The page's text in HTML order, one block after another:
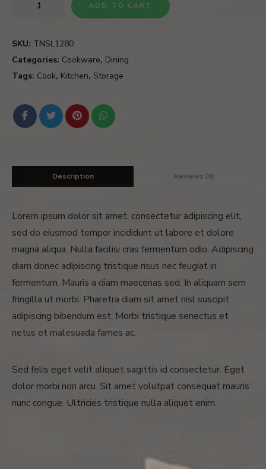
ADD TO CART
SKU: TNSL1280
Categories: Cookware, Dining
Tags: Cook, Kitchen, Storage
Description Reviews (0)
Lorem ipsum dolor sit amet, consectetur adipiscing elit,
sed do eiusmod tempor incididunt ut labore et dolore
magna aliqua. Nulla facilisi cras fermentum odio. Adipiscing
diam donec adipiscing tristique risus nec feugiat in
fermentum. Mauris a diam maecenas sed. In aliquam sem
fringilla ut morbi. Pharetra diam sit amet nisl suscipit
adipiscing bibendum est. Morbi tristique senectus et
netus et malesuada fames ac.
Sed felis eget velit aliquet sagittis id consectetur. Eget
dolor morbi non arcu. Sit amet volutpat consequat mauris
nunc congue. Ultricies tristique nulla aliquet enim.